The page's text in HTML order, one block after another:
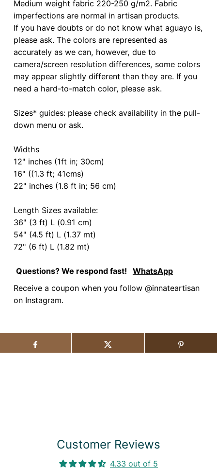
Medium weight fabric 220-250 g/m2. Fabric
imperfections are normal in artisan products.
If you have doubts or do not know what aguayo is,
please ask. The colors are represented as
accurately as we can, however, due to
camera/screen resolution differences, some colors
may appear slightly different than they are. If you
need a hard-to-match color, please ask.
Sizes* guides: please check availability in the pull-
down menu or ask.
Widths
12" inches (1ft in; 30cm)
16" ((1.3 ft; 41cms)
22" inches (1.8 ft in; 56 cm)
Length Sizes available:
36" (3 ft) L (0.91 cm)
54" (4.5 ft) L (1.37 mt)
72" (6 ft) L (1.82 mt)
Questions? We respond fast! WhatsApp
Receive a coupon when you follow @innateartisan
on Instagram.
Customer Reviews
4.33 out of 5